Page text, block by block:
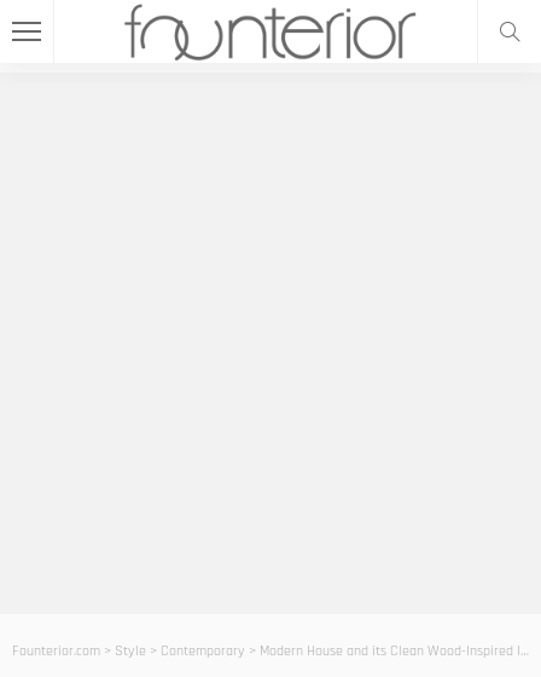
Founterior.com > Style > Contemporary > Modern House and its Clean Wood-Inspired Interior Design